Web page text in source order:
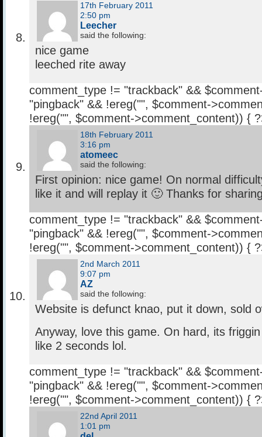
17th February 2011
2:50 pm
Leecher
said the following:
nice game
leeched rite away
comment_type != "trackback" &&
"pingback" && !ereg("", $comment-
!ereg("", $comment->comment_content)) {
18th February 2011
3:16 pm
atomeec
said the following:
First opinion: nice game! On normal
like it and will replay it 🙂 Thanks for
comment_type != "trackback" &&
"pingback" && !ereg("", $comment-
!ereg("", $comment->comment_content)) {
2nd March 2011
9:07 pm
AZ
said the following:
Website is defunct knao, put it down, sold
Anyway, love this game. On hard, its
like 2 seconds lol.
comment_type != "trackback" &&
"pingback" && !ereg("", $comment-
!ereg("", $comment->comment_content)) {
22nd April 2011
1:01 pm